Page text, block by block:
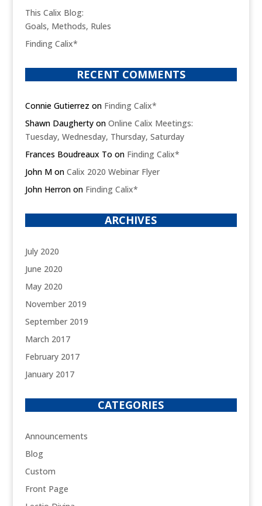
This Calix Blog:
Goals, Methods, Rules
Finding Calix*
RECENT COMMENTS
Connie Gutierrez on Finding Calix*
Shawn Daughertyon Online Calix Meetings:
Tuesday, Wednesday, Thursday, Saturday
Frances Boudreaux To on Finding Calix*
John Mon Calix 2020 Webinar Flyer
John Herronon Finding Calix*
ARCHIVES
July 2020
June 2020
May 2020
November 2019
September 2019
March 2017
February 2017
January 2017
CATEGORIES
Announcements
Blog
Custom
Front Page